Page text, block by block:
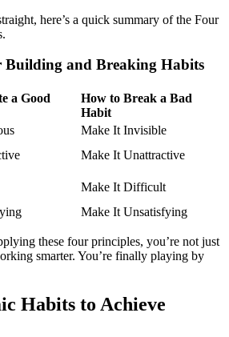
here’s a quick summary of the Four
Building and Breaking Habits
a Good
How to Break a Bad
Habit
Make It Invisible
Make It Unattractive
Make It Difficult
Make It Unsatisfying
these four principles, you’re not just
smarter. You’re finally playing by
Habits to Achieve